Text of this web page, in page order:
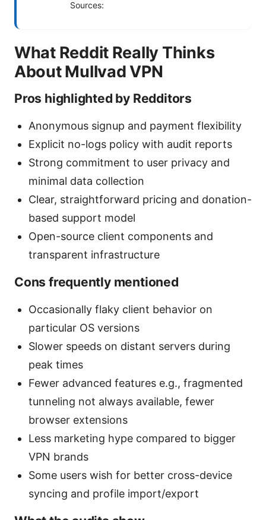
Sources:
What Reddit Really Thinks
About Mullvad VPN
Pros highlighted by Redditors
Anonymous signup and payment flexibility
Explicit no-logs policy with audit reports
Strong commitment to user privacy and
minimal data collection
Clear, straightforward pricing and donation-
based support model
Open-source client components and
transparent infrastructure
Cons frequently mentioned
Occasionally flaky client behavior on
particular OS versions
Slower speeds on distant servers during
peak times
Fewer advanced features e.g., fragmented
tunneling not always available, fewer
browser extensions
Less marketing hype compared to bigger
VPN brands
Some users wish for better cross-device
syncing and profile import/export